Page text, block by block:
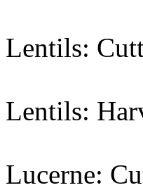
Lentils:
Lentils:
Lucerne: